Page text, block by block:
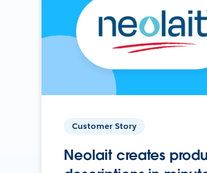
Customer Story
Neolait creates